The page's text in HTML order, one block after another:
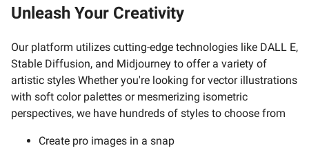
Unleash Your Creativity
Our platform utilizes cutting-edge technologies like DALL E,
Stable Diffusion, and Midjourney to offer a variety of
artistic styles Whether you're looking for vector illustrations
with soft color palettes or mesmerizing isometric
perspectives, we have hundreds of styles to choose from
Create pro images in a snap